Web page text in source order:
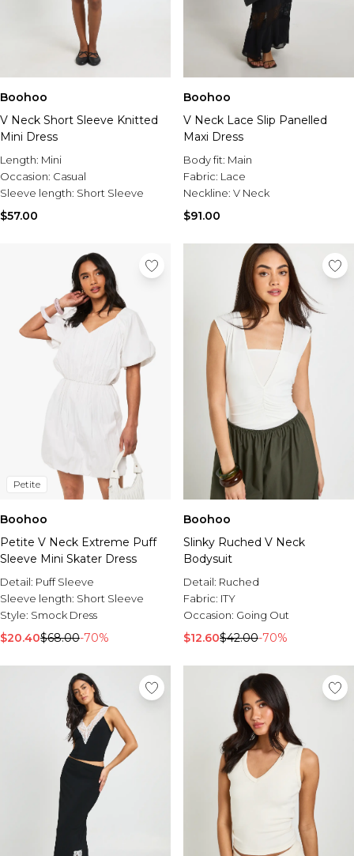
Boohoo
V Neck Short Sleeve Knitted
Mini Dress
Length: Mini
Occasion: Casual
Sleeve length: Short Sleeve
$57.00
Boohoo
V Neck Lace Slip Panelled
Maxi Dress
Body fit: Main
Fabric: Lace
Neckline: V Neck
$91.00
Petite
Boohoo
Petite V Neck Extreme Puff
Sleeve Mini Skater Dress
Detail: Puff Sleeve
Sleeve length: Short Sleeve
Style: Smock Dress
$20.40$68.00-70%
Boohoo
Slinky Ruched V Neck
Bodysuit
Detail: Ruched
Fabric: ITY
Occasion: Going Out
$12.60$42.00-70%